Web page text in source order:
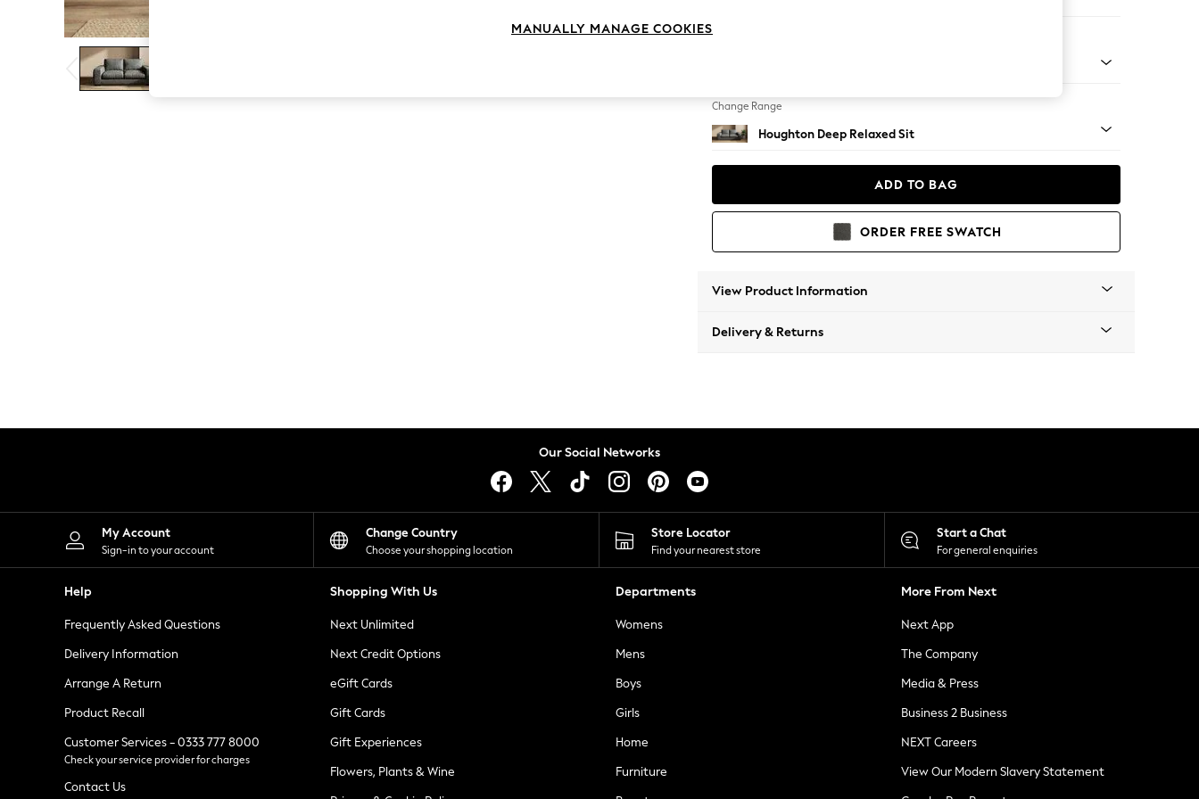
The Occasion Shop
Hardware Detailing
Escape into Summer: As Advertised
Top Picks
Spring Dressing
Jeans & a Nice Top
Leggings
Shorts
Skirts
Suits & Tailoring
Sportswear
Tops & T-Shirts
Waistcoats
Holiday Shop
All Footwear
New In Footwear
Ballet Pumps
Heeled Sandals
Heels
Trainers
Loafers
Change Range
Houghton Deep Relaxed Sit
ADD TO BAG
ORDER FREE SWATCH
View Product Information
Delivery & Returns
Our Social Networks
My Account
Sign-in to your account
Change Country
Choose your shopping location
Store Locator
Find your nearest store
Start a Chat
For general enquiries
Help
Frequently Asked Questions
Delivery Information
Arrange A Return
Product Recall
Customer Services - 0333 777 8000
Check your service provider for charges
Contact Us
Shopping With Us
Next Unlimited
Next Credit Options
eGift Cards
Gift Cards
Gift Experiences
Flowers, Plants & Wine
Departments
Womens
Mens
Boys
Girls
Home
Furniture
More From Next
Next App
The Company
Media & Press
Business 2 Business
NEXT Careers
View Our Modern Slavery Statement
MANUALLY MANAGE COOKIES